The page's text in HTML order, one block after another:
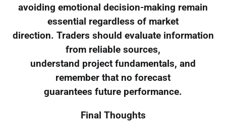
avoiding emotional decision-making remain
essential regardless of market
direction. Traders should evaluate information
from reliable sources,
understand project fundamentals, and
remember that no forecast
guarantees future performance.
Final Thoughts